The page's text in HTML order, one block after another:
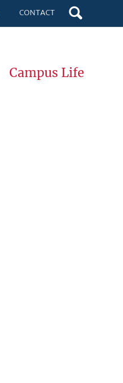
CONTACT
Campus Life